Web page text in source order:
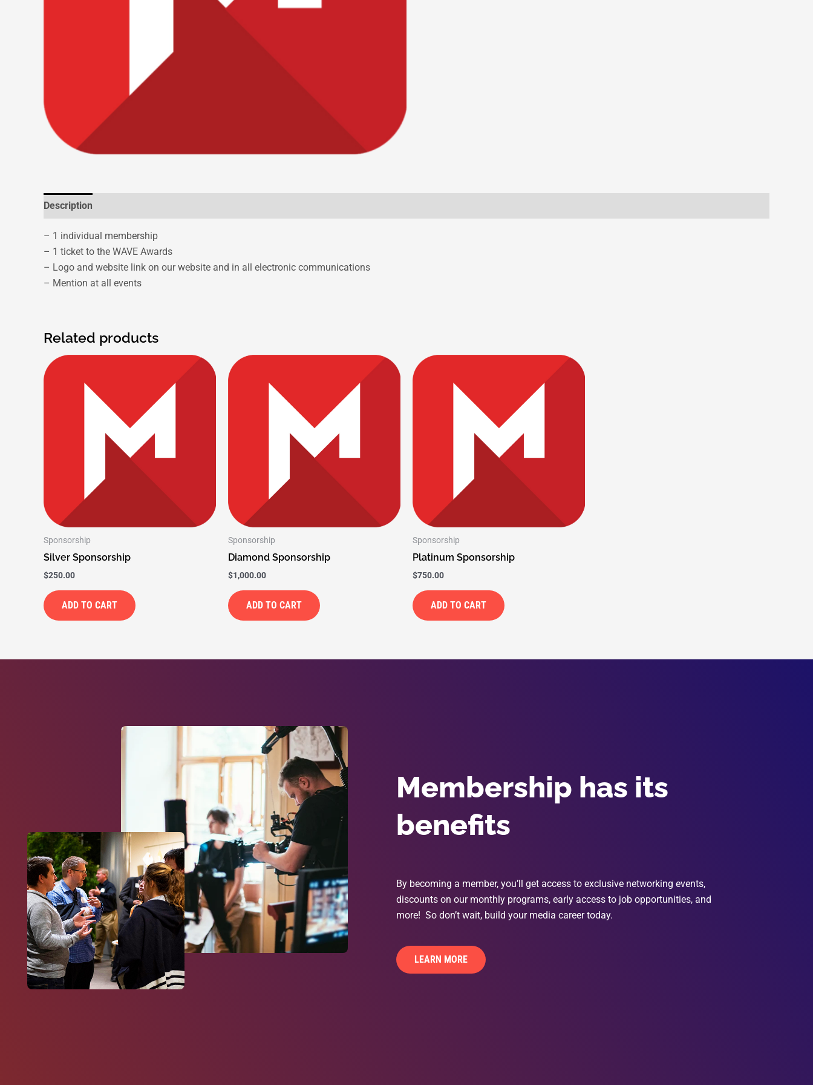
Description
– 1 individual membership
– 1 ticket to the WAVE Awards
– Logo and website link on our website and in all electronic communications
– Mention at all events
Related products
Sponsorship
Silver Sponsorship
$250.00
ADD TO CART
Sponsorship
Diamond Sponsorship
$1,000.00
ADD TO CART
Sponsorship
Platinum Sponsorship
$750.00
ADD TO CART
Membership has its
benefits
By becoming a member, you’ll get access to exclusive networking events,
discounts on our monthly programs, early access to job opportunities, and
more! So don’t wait, build your media career today.
LEARN MORE